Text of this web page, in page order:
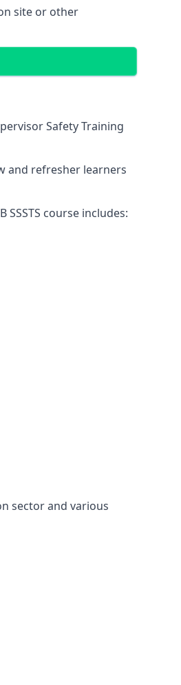
site or other
Safety Training
and refresher learners
course includes:
sector and various